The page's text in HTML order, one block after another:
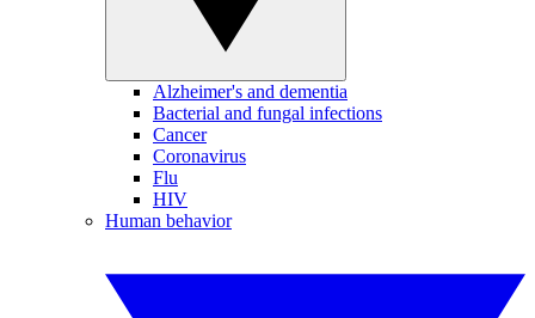
Alzheimer's and dementia
Bacterial and fungal infections
Cancer
Coronavirus
Flu
HIV
Human behavior